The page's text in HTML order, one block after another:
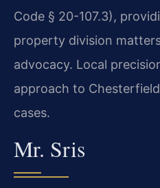
Code § 20-107.3),
property division
advocacy. Local
approach to
cases.
Mr. Sris